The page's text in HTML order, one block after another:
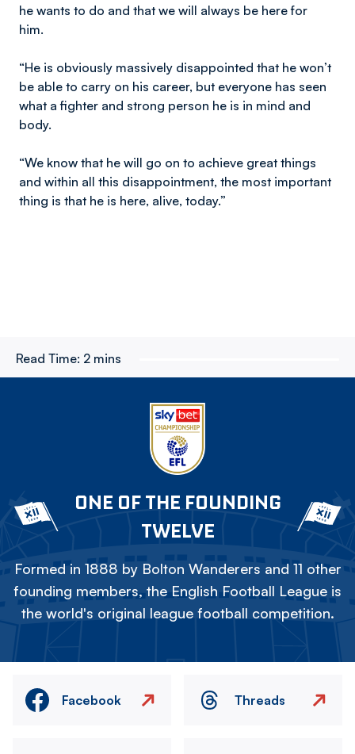
he wants to do and that we will always be here for
him.
“He is obviously massively disappointed that he won’t
be able to carry on his career, but everyone has seen
what a fighter and strong person he is in mind and
body.
“We know that he will go on to achieve great things
and within all this disappointment, the most important
thing is that he is here, alive, today.”
Read Time: 2 mins
ONE OF THE FOUNDING
TWELVE
Formed in 1888 by Bolton Wanderers and 11 other
founding members, the English Football League is
the world's original league football competition.
Facebook Threads